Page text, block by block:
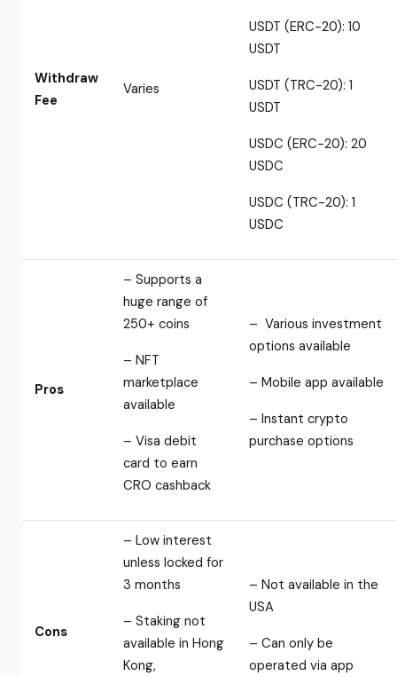
Withdraw
Fee
Varies
USDT (ERC-20): 10
USDT
USDT (TRC-20): 1
USDT
USDC (ERC-20): 20
USDC
USDC (TRC-20): 1
USDC
Pros
– Supports a
huge range of
250+ coins
– NFT
marketplace
available
– Visa debit
card to earn
CRO cashback
– Various investment
options available
– Mobile app available
– Instant crypto
purchase options
Cons
– Low interest
unless locked for
3 months
– Staking not
available in Hong
Kong,
– Not available in the
USA
– Can only be
operated via app